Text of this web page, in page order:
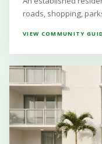
roads, shopping,
VIEW COMMUNITY